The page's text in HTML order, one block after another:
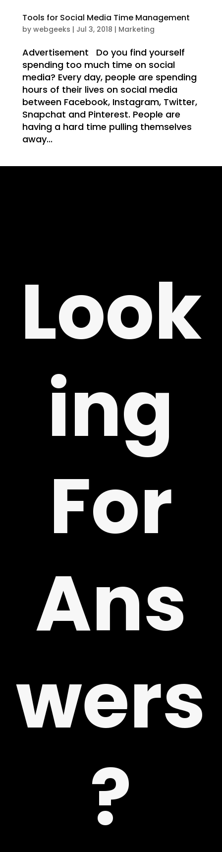
US
Tools for Social Media Time Management
by webgeeks | Jul 3, 2018 | Marketing
Advertisement Do you find yourself
spending too much time on social
media? Every day, people are spending
hours of their lives on social media
between Facebook, Instagram, Twitter,
Snapchat and Pinterest. People are
having a hard time pulling themselves
away...
Look
ing
For
Ans
wers
?